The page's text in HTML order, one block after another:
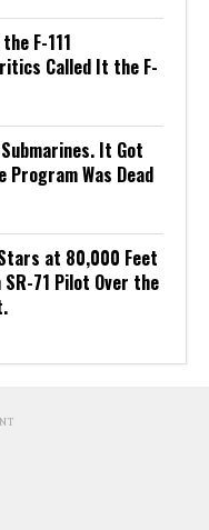
F-111
Called It the F-
It Got
Was Dead
at 80,000 Feet
SR-71 Pilot Over the